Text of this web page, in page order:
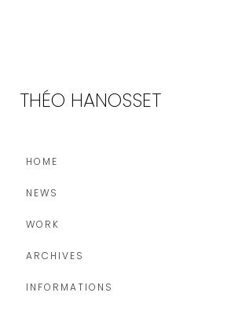
THÉO HANOSSET
HOME
NEWS
WORK
ARCHIVES
INFORMATIONS